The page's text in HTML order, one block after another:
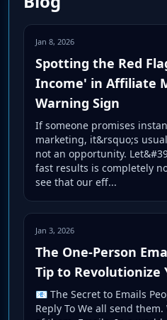
Jan 8, 2026
Spotting the Red
Income' in Affiliate
Warning Sign
If someone promises
marketing, it&rsquo;s
not an opportunity.
fast results is completely
see that our eff...
Jan 3, 2026
The One-Person
Tip to Revolutionize
📧 The Secret to Emails
Reply To We all send